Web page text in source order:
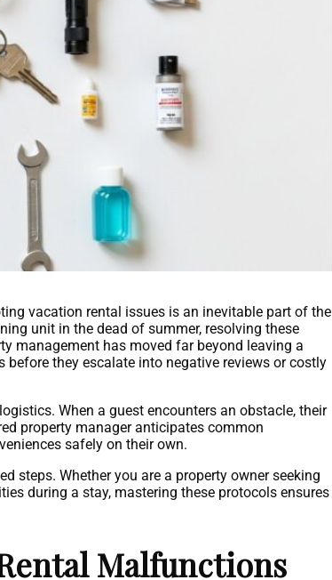
vacation rental issues is an inevitable part of the
unit in the dead of summer, resolving these
management has moved far beyond leaving a
they escalate into negative reviews or costly
When a guest encounters an obstacle, their
property manager anticipates common
safely on their own.
steps. Whether you are a property owner seeking
during a stay, mastering these protocols ensures
Malfunctions